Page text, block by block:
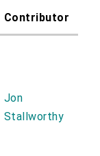
Contributor
Jon
Stallworthy